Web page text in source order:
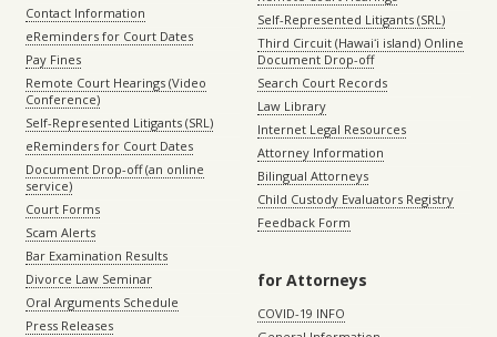
Contact Information
eReminders for Court Dates
Pay Fines
Remote Court Hearings (Video
Conference)
Self-Represented Litigants (SRL)
eReminders for Court Dates
Document Drop-off (an online
service)
Court Forms
Scam Alerts
Bar Examination Results
Divorce Law Seminar
Oral Arguments Schedule
Press Releases
Self-Represented Litigants (SRL)
Third Circuit (Hawaiʻi island) Online
Document Drop-off
Search Court Records
Law Library
Internet Legal Resources
Attorney Information
Bilingual Attorneys
Child Custody Evaluators Registry
Feedback Form
for Attorneys
COVID-19 INFO